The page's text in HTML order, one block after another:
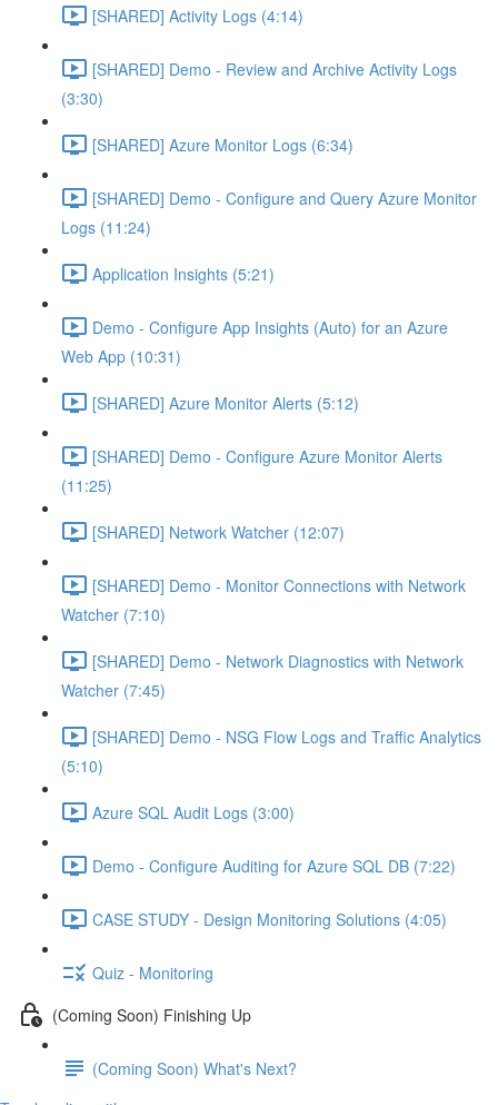
[SHARED] Activity Logs (4:14)
[SHARED] Demo - Review and Archive Activity Logs
(3:30)
[SHARED] Azure Monitor Logs (6:34)
[SHARED] Demo - Configure and Query Azure Monitor
Logs (11:24)
Application Insights (5:21)
Demo - Configure App Insights (Auto) for an Azure
Web App (10:31)
[SHARED] Azure Monitor Alerts (5:12)
[SHARED] Demo - Configure Azure Monitor Alerts
(11:25)
[SHARED] Network Watcher (12:07)
[SHARED] Demo - Monitor Connections with Network
Watcher (7:10)
[SHARED] Demo - Network Diagnostics with Network
Watcher (7:45)
[SHARED] Demo - NSG Flow Logs and Traffic Analytics
(5:10)
Azure SQL Audit Logs (3:00)
Demo - Configure Auditing for Azure SQL DB (7:22)
CASE STUDY - Design Monitoring Solutions (4:05)
Quiz - Monitoring
(Coming Soon) Finishing Up
(Coming Soon) What's Next?